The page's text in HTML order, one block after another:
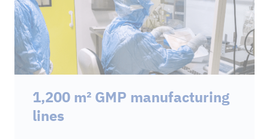
1,200 m² GMP manufacturing
lines